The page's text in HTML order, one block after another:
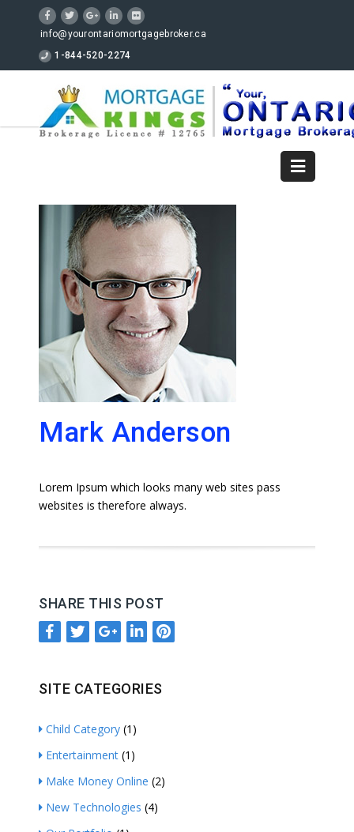
info@yourontariomortgagebroker.ca
1-844-520-2274
Mark Anderson
Lorem Ipsum which looks many web sites pass
websites is therefore always.
SHARE THIS POST
SITE CATEGORIES
Child Category (1)
Entertainment (1)
Make Money Online (2)
New Technologies (4)